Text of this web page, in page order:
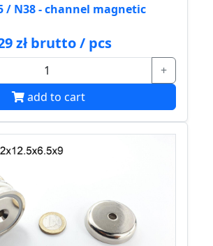
/ N38 - channel magnetic
zł brutto / pcs
+
add to cart